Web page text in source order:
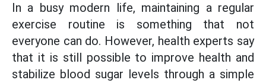
In a busy modern life, maintaining a regular
exercise routine is something that not
everyone can do. However, health experts say
that it is still possible to improve health and
stabilize blood sugar levels through a simple